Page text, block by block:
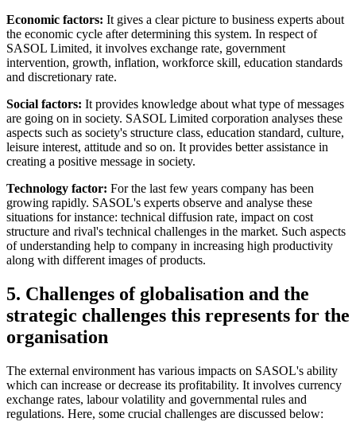
Economic factors: It gives a clear picture to business experts about
the economic cycle after determining this system. In respect of
SASOL Limited, it involves exchange rate, government
intervention, growth, inflation, workforce skill, education standards
and discretionary rate.
Social factors: It provides knowledge about what type of messages
are going on in society. SASOL Limited corporation analyses these
aspects such as society's structure class, education standard, culture,
leisure interest, attitude and so on. It provides better assistance in
creating a positive message in society.
Technology factor: For the last few years company has been
growing rapidly. SASOL's experts observe and analyse these
situations for instance: technical diffusion rate, impact on cost
structure and rival's technical challenges in the market. Such aspects
of understanding help to company in increasing high productivity
along with different images of products.
5. Challenges of globalisation and the
strategic challenges this represents for the
organisation
The external environment has various impacts on SASOL's ability
which can increase or decrease its profitability. It involves currency
exchange rates, labour volatility and governmental rules and
regulations. Here, some crucial challenges are discussed below: